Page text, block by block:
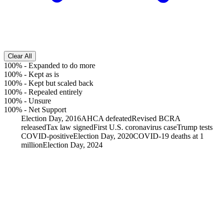
Clear All
100% - Expanded to do more
100% - Kept as is
100% - Kept but scaled back
100% - Repealed entirely
100% - Unsure
100% - Net Support
Election Day, 2016AHCA defeatedRevised BCRA
releasedTax law signedFirst U.S. coronavirus caseTrump tests
COVID-positiveElection Day, 2020COVID-19 deaths at 1
millionElection Day, 2024